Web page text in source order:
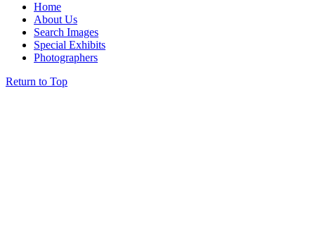
Home
About Us
Search Images
Special Exhibits
Photographers
Return to Top